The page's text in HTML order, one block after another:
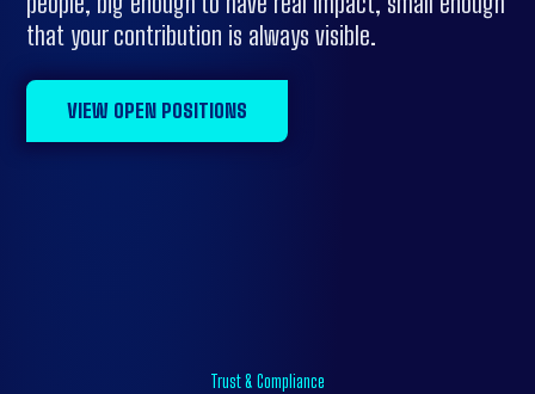
that your contribution is always visible.
VIEW OPEN POSITIONS
Trust & Compliance